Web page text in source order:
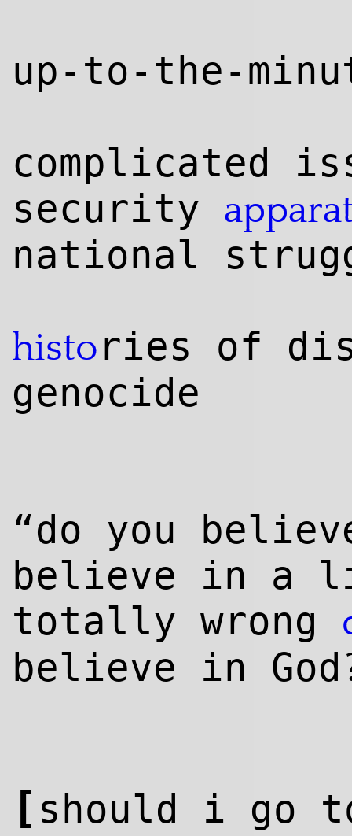
up-to-the-
complicated
security
national
histories of
genocide
“do you
believe in a
totally wrong
believe in God
[ should i go